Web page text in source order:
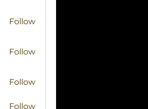
Follow
Follow
Follow
Follow